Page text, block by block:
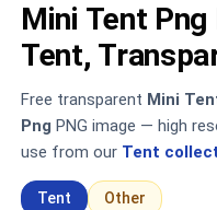
Mini Tent
Tent,
Free transparent Mini
Png PNG image — high
use from our Tent
Tent Other